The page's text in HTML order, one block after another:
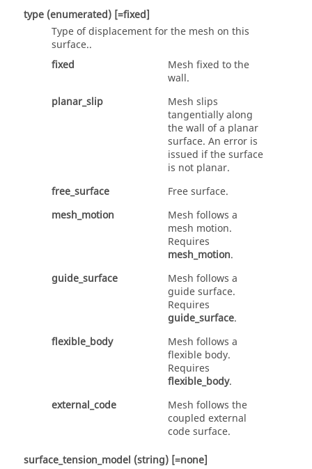
type (enumerated) [=fixed]
Type of displacement for the mesh on this
surface..
fixed
Mesh fixed to the
wall.
planar_slip
Mesh slips
tangentially along
the wall of a planar
surface. An error is
issued if the surface
is not planar.
free_surface
Free surface.
mesh_motion
Mesh follows a
mesh motion.
Requires
mesh_motion.
guide_surface
Mesh follows a
guide surface.
Requires
guide_surface.
flexible_body
Mesh follows a
flexible body.
Requires
flexible_body.
external_code
Mesh follows the
coupled external
code surface.
surface_tension_model (string) [=none]